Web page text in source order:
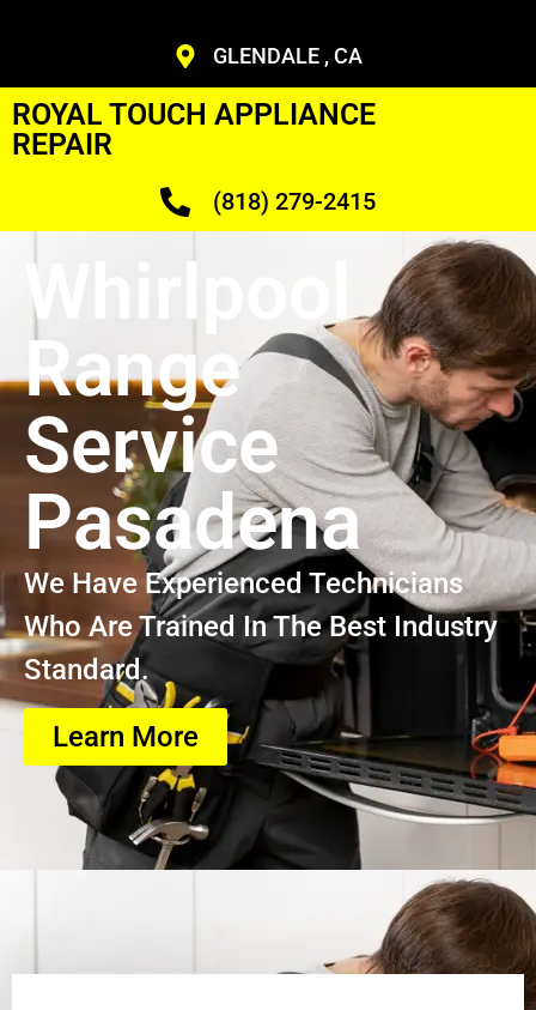
GLENDALE , CA
ROYAL TOUCH APPLIANCE
REPAIR
(818) 279-2415
Whirlpool
Range
Service
Pasadena
We Have Experienced Technicians
Who Are Trained In The Best Industry
Standard.
Learn More